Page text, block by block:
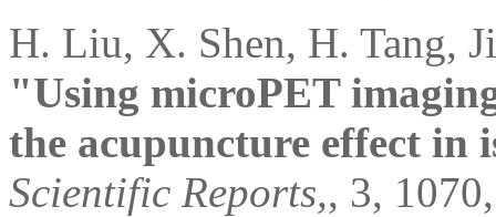
H. Liu, X. Shen, H. Tang,
"Using microPET
the acupuncture effect in
Scientific Reports,, 3,